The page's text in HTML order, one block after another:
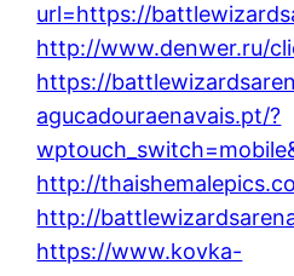
url=https://
http://www.denwer.ru/
https://
agucadouraenavais.pt/?
http://
http://
https://www.kovka-